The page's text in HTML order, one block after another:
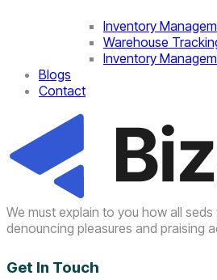
Inventory
Warehouse
Inventory
Blogs
Contact
We must explain to you how all
denouncing pleasures and praising
Get In Touch